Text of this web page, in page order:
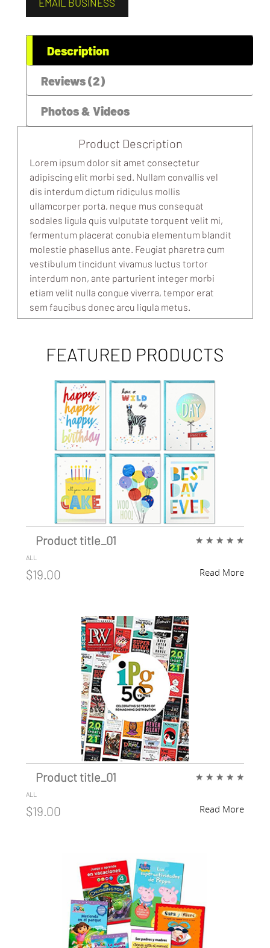
EMAIL BUSINESS
Description
Reviews (2)
Photos & Videos
Product Description
Lorem ipsum dolor sit amet consectetur
adipiscing elit morbi sed. Nullam convallis vel
dis interdum dictum ridiculus mollis
ullamcorper porta, neque mus consequat
sodales ligula quis vulputate torquent velit mi,
fermentum placerat conubia elementum blandit
molestie phasellus ante. Feugiat pharetra cum
vestibulum tincidunt vivamus luctus tortor
interdum non, ante parturient integer morbi
etiam velit nulla congue viverra, tempor erat
sem faucibus donec arcu ligula metus.
FEATURED PRODUCTS
Product title_01
ALL
★ ★ ★ ★ ★
$19.00 Read More
Product title_01
ALL
★ ★ ★ ★ ★
$19.00 Read More